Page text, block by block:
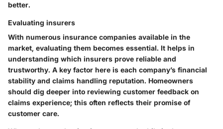
better.
Evaluating insurers
With numerous insurance companies available in the
market, evaluating them becomes essential. It helps in
understanding which insurers prove reliable and
trustworthy. A key factor here is each company’s financial
stability and claims handling reputation. Homeowners
should dig deeper into reviewing customer feedback on
claims experience; this often reflects their promise of
customer care.